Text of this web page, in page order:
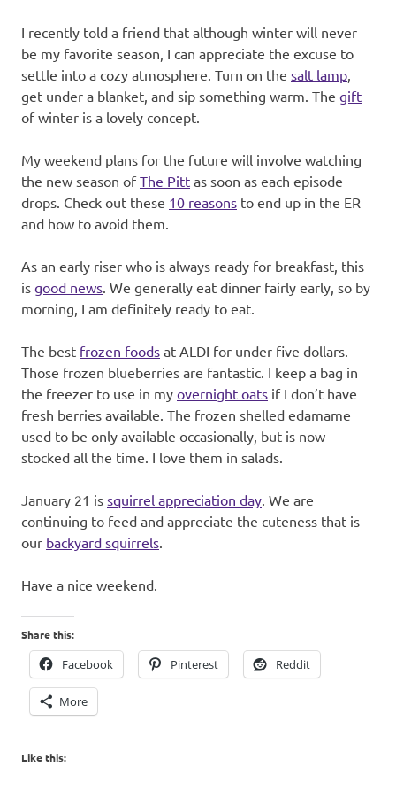
I recently told a friend that although winter will never
be my favorite season, I can appreciate the excuse to
settle into a cozy atmosphere. Turn on the salt lamp,
get under a blanket, and sip something warm. The gift
of winter is a lovely concept.
My weekend plans for the future will involve watching
the new season ofThe Pitt as soon as each episode
drops. Check out these 10 reasons to end up in the ER
and how to avoid them.
As an early riser who is always ready for breakfast, this
is good news. We generally eat dinner fairly early, so by
morning, I am definitely ready to eat.
The best frozen foods at ALDI for under five dollars.
Those frozen blueberries are fantastic. I keep a bag in
the freezer to use in my overnight oats if I don’t have
fresh berries available. The frozen shelled edamame
used to be only available occasionally, but is now
stocked all the time. I love them in salads.
January 21 is squirrel appreciation day. We are
continuing to feed and appreciate the cuteness that is
our backyard squirrels.
Have a nice weekend.
Share this:
Facebook Pinterest Reddit
More
Like this: